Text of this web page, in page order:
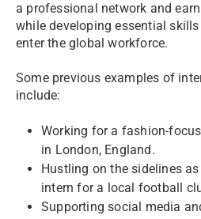
a professional network and
while developing essential
enter the global workforce.
Some previous examples of
include:
Working for a fashion-
in London, England.
Hustling on the sidelines
intern for a local football
Supporting social media